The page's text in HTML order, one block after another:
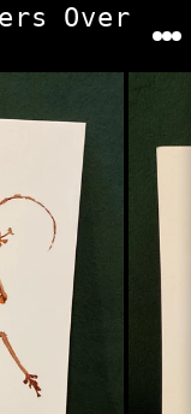
Over